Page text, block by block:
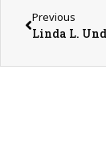
Previous
Linda L.